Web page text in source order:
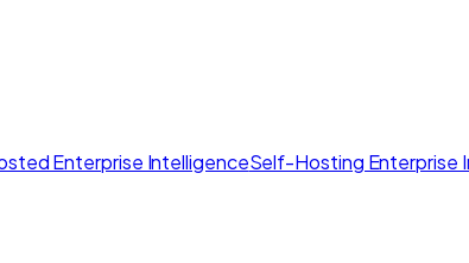
Enterprise IntelligenceSelf-Hosting Enterprise